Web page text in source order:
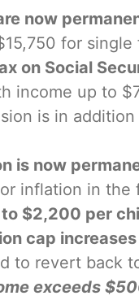
now
for
on Social
income up to
is in
is now
inflation in the
$2,200 per
cap
to revert back
exceeds